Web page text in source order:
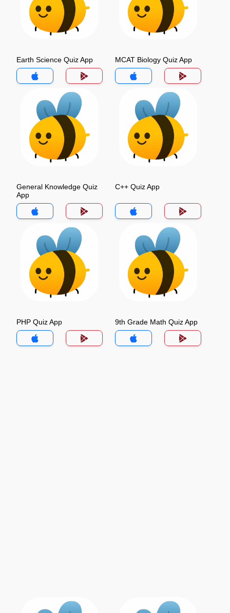
Earth Science Quiz App MCAT Biology Quiz App
General Knowledge Quiz
App
C++ Quiz App
PHP Quiz App 9th Grade Math Quiz App